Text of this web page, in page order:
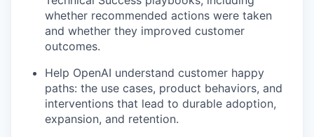
whether recommended actions were taken
and whether they improved customer
outcomes.
Help OpenAI understand customer happy
paths: the use cases, product behaviors, and
interventions that lead to durable adoption,
expansion, and retention.